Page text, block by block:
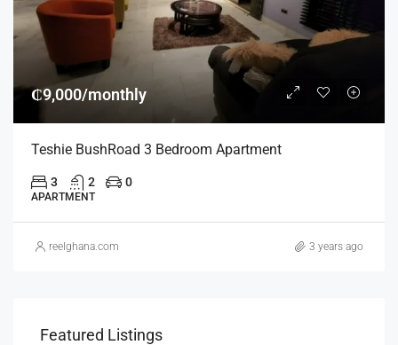
₵9,000/monthly
Teshie BushRoad 3 Bedroom Apartment
3 2 0
APARTMENT
reelghana.com 3 years ago
Featured Listings